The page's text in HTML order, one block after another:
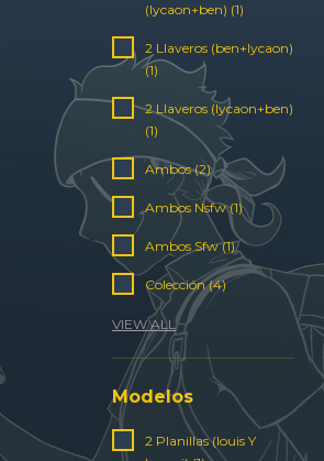
(lycaon+ben) (1)
2 Llaveros (ben+lycaon)
(1)
2 Llaveros (lycaon+ben)
(1)
Ambos (2)
Ambos Nsfw (1)
Ambos Sfw (1)
Colección (4)
VIEW ALL
Modelos
2 Planillas (louis Y